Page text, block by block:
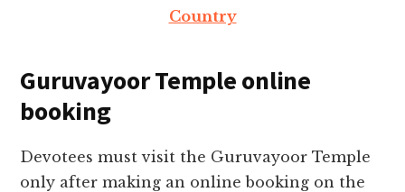
Country
Guruvayoor Temple online
booking
Devotees must visit the Guruvayoor Temple
only after making an online booking on the